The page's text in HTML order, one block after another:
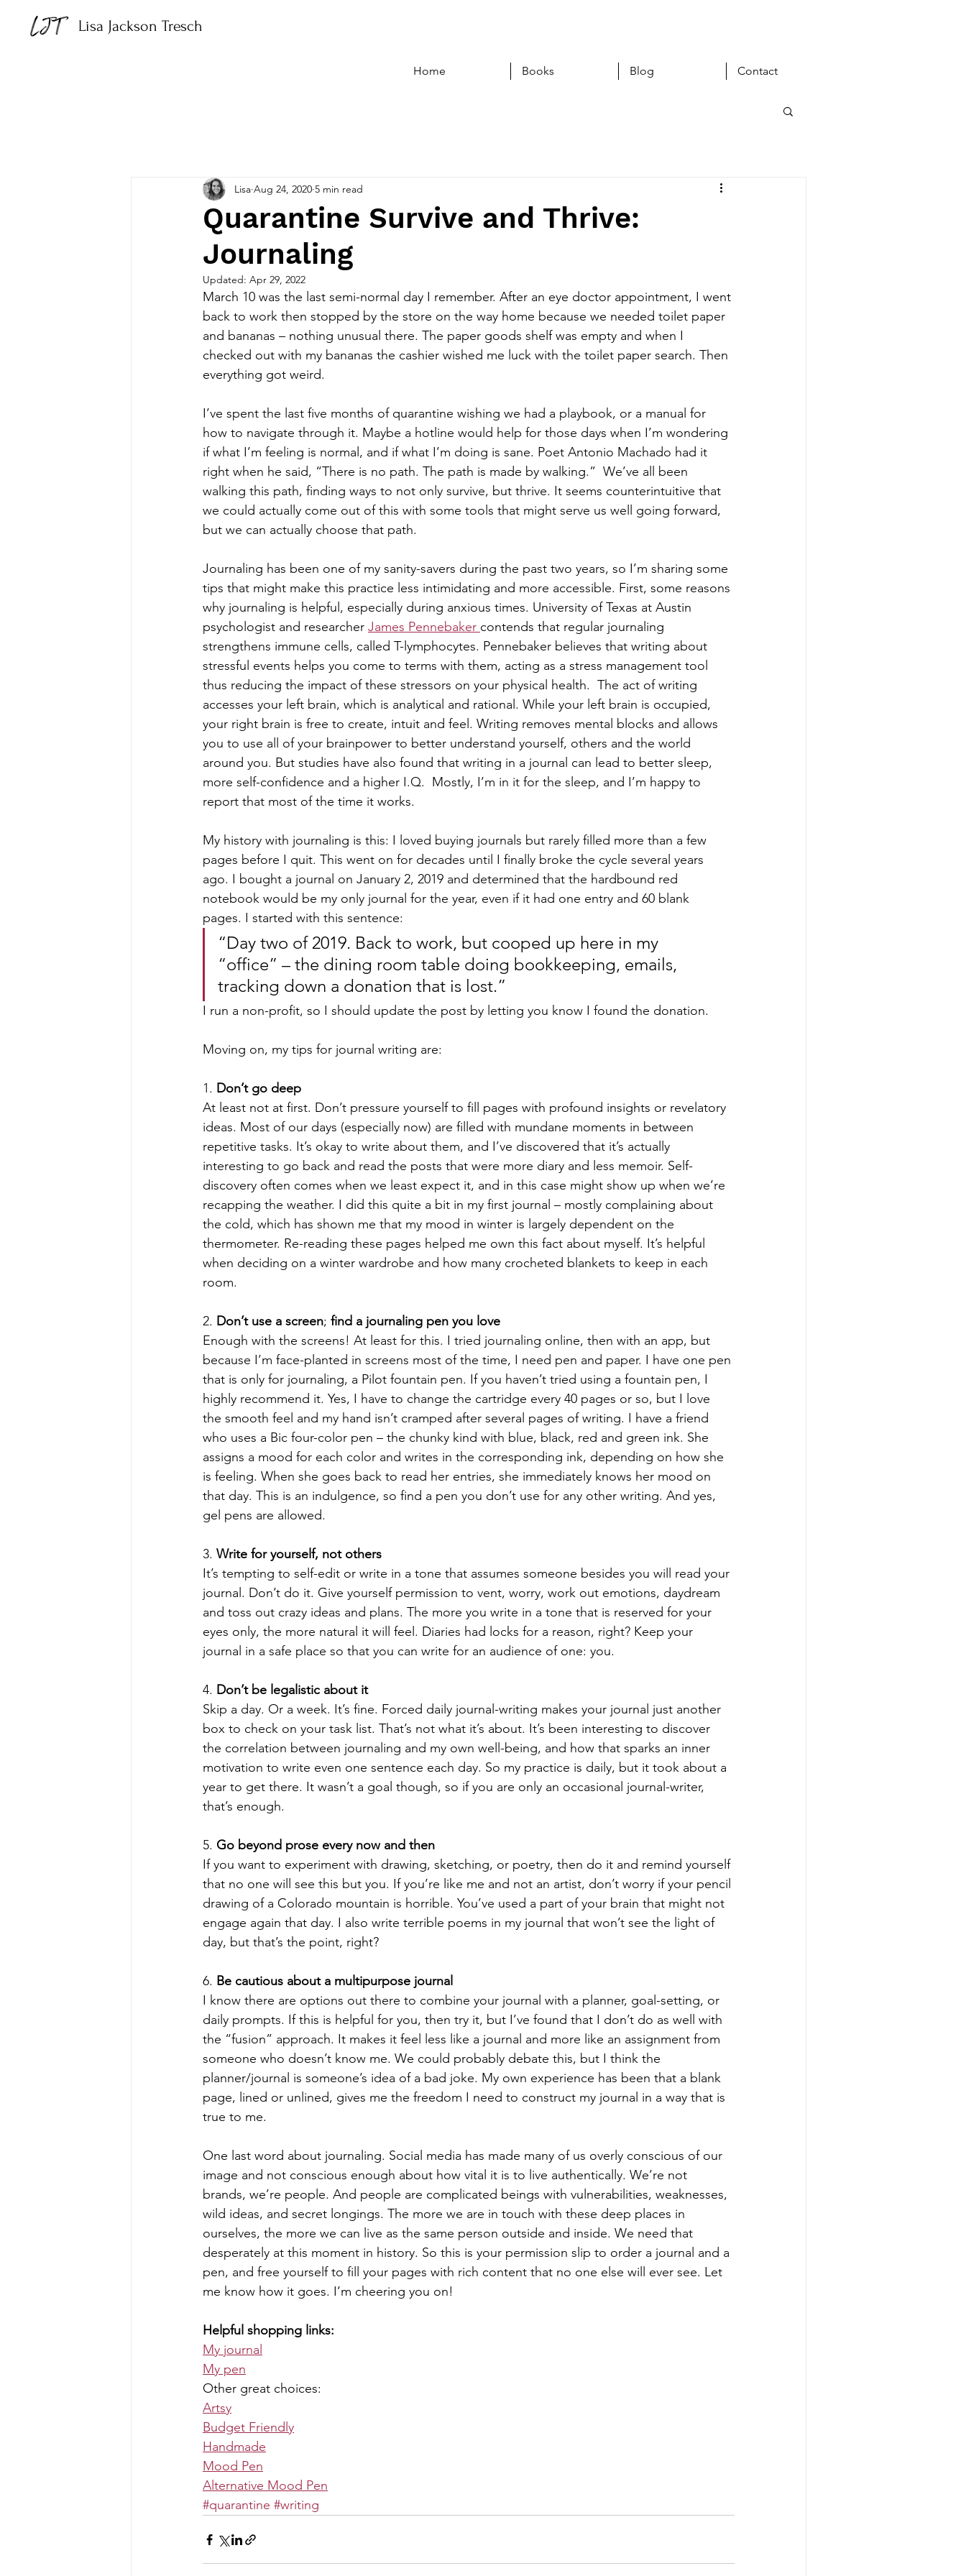
Lisa Jackson Tresch
Home Books Blog Contact
Quarantine Survive and Thrive:
Journaling
Lisa Aug 24, 2020 5 min read
Updated: Apr 29, 2022
March 10 was the last semi-normal day I remember. After an eye doctor appointment, I went
back to work then stopped by the store on the way home because we needed toilet paper
and bananas – nothing unusual there. The paper goods shelf was empty and when I
checked out with my bananas the cashier wished me luck with the toilet paper search. Then
everything got weird.
I’ve spent the last five months of quarantine wishing we had a playbook, or a manual for
how to navigate through it. Maybe a hotline would help for those days when I’m wondering
if what I’m feeling is normal, and if what I’m doing is sane. Poet Antonio Machado had it
right when he said, “There is no path. The path is made by walking.”  We’ve all been
walking this path, finding ways to not only survive, but thrive. It seems counterintuitive that
we could actually come out of this with some tools that might serve us well going forward,
but we can actually choose that path.
Journaling has been one of my sanity-savers during the past two years, so I’m sharing some
tips that might make this practice less intimidating and more accessible. First, some reasons
why journaling is helpful, especially during anxious times. University of Texas at Austin
psychologist and researcher James Pennebaker contends that regular journaling
strengthens immune cells, called T-lymphocytes. Pennebaker believes that writing about
stressful events helps you come to terms with them, acting as a stress management tool
thus reducing the impact of these stressors on your physical health.  The act of writing
accesses your left brain, which is analytical and rational. While your left brain is occupied,
your right brain is free to create, intuit and feel. Writing removes mental blocks and allows
you to use all of your brainpower to better understand yourself, others and the world
around you. But studies have also found that writing in a journal can lead to better sleep,
more self-confidence and a higher I.Q.  Mostly, I’m in it for the sleep, and I’m happy to
report that most of the time it works.
My history with journaling is this: I loved buying journals but rarely filled more than a few
pages before I quit. This went on for decades until I finally broke the cycle several years
ago. I bought a journal on January 2, 2019 and determined that the hardbound red
notebook would be my only journal for the year, even if it had one entry and 60 blank
pages. I started with this sentence:
“Day two of 2019. Back to work, but cooped up here in my
“office” – the dining room table doing bookkeeping, emails,
tracking down a donation that is lost.”
I run a non-profit, so I should update the post by letting you know I found the donation.
Moving on, my tips for journal writing are:
1. Don’t go deep
At least not at first. Don’t pressure yourself to fill pages with profound insights or revelatory
ideas. Most of our days (especially now) are filled with mundane moments in between
repetitive tasks. It’s okay to write about them, and I’ve discovered that it’s actually
interesting to go back and read the posts that were more diary and less memoir. Self-
discovery often comes when we least expect it, and in this case might show up when we’re
recapping the weather. I did this quite a bit in my first journal – mostly complaining about
the cold, which has shown me that my mood in winter is largely dependent on the
thermometer. Re-reading these pages helped me own this fact about myself. It’s helpful
when deciding on a winter wardrobe and how many crocheted blankets to keep in each
room.
2. Don’t use a screen; find a journaling pen you love
Enough with the screens! At least for this. I tried journaling online, then with an app, but
because I’m face-planted in screens most of the time, I need pen and paper. I have one pen
that is only for journaling, a Pilot fountain pen. If you haven’t tried using a fountain pen, I
highly recommend it. Yes, I have to change the cartridge every 40 pages or so, but I love
the smooth feel and my hand isn’t cramped after several pages of writing. I have a friend
who uses a Bic four-color pen – the chunky kind with blue, black, red and green ink. She
assigns a mood for each color and writes in the corresponding ink, depending on how she
is feeling. When she goes back to read her entries, she immediately knows her mood on
that day. This is an indulgence, so find a pen you don’t use for any other writing. And yes,
gel pens are allowed.
3. Write for yourself, not others
It’s tempting to self-edit or write in a tone that assumes someone besides you will read your
journal. Don’t do it. Give yourself permission to vent, worry, work out emotions, daydream
and toss out crazy ideas and plans. The more you write in a tone that is reserved for your
eyes only, the more natural it will feel. Diaries had locks for a reason, right? Keep your
journal in a safe place so that you can write for an audience of one: you.
4. Don’t be legalistic about it
Skip a day. Or a week. It’s fine. Forced daily journal-writing makes your journal just another
box to check on your task list. That’s not what it’s about. It’s been interesting to discover
the correlation between journaling and my own well-being, and how that sparks an inner
motivation to write even one sentence each day. So my practice is daily, but it took about a
year to get there. It wasn’t a goal though, so if you are only an occasional journal-writer,
that’s enough.
5. Go beyond prose every now and then
If you want to experiment with drawing, sketching, or poetry, then do it and remind yourself
that no one will see this but you. If you’re like me and not an artist, don’t worry if your pencil
drawing of a Colorado mountain is horrible. You’ve used a part of your brain that might not
engage again that day. I also write terrible poems in my journal that won’t see the light of
day, but that’s the point, right?
6. Be cautious about a multipurpose journal
I know there are options out there to combine your journal with a planner, goal-setting, or
daily prompts. If this is helpful for you, then try it, but I’ve found that I don’t do as well with
the “fusion” approach. It makes it feel less like a journal and more like an assignment from
someone who doesn’t know me. We could probably debate this, but I think the
planner/journal is someone’s idea of a bad joke. My own experience has been that a blank
page, lined or unlined, gives me the freedom I need to construct my journal in a way that is
true to me.
One last word about journaling. Social media has made many of us overly conscious of our
image and not conscious enough about how vital it is to live authentically. We’re not
brands, we’re people. And people are complicated beings with vulnerabilities, weaknesses,
wild ideas, and secret longings. The more we are in touch with these deep places in
ourselves, the more we can live as the same person outside and inside. We need that
desperately at this moment in history. So this is your permission slip to order a journal and a
pen, and free yourself to fill your pages with rich content that no one else will ever see. Let
me know how it goes. I’m cheering you on!
Helpful shopping links:
My journal
My pen
Other great choices:
Artsy
Budget Friendly
Handmade
Mood Pen
Alternative Mood Pen
#quarantine #writing